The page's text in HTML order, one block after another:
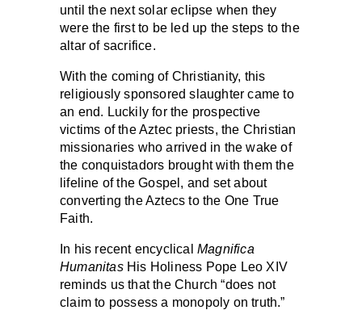
until the next solar eclipse when they
were the first to be led up the steps to the
altar of sacrifice.
With the coming of Christianity, this
religiously sponsored slaughter came to
an end. Luckily for the prospective
victims of the Aztec priests, the Christian
missionaries who arrived in the wake of
the conquistadors brought with them the
lifeline of the Gospel, and set about
converting the Aztecs to the One True
Faith.
In his recent encyclical Magnifica
HumanitasHis Holiness Pope Leo XIV
reminds us that the Church “does not
claim to possess a monopoly on truth.”